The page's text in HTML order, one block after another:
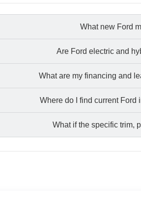
What new Ford
Are Ford electric and
What are my financing and
Where do I find current Ford
What if the specific trim,